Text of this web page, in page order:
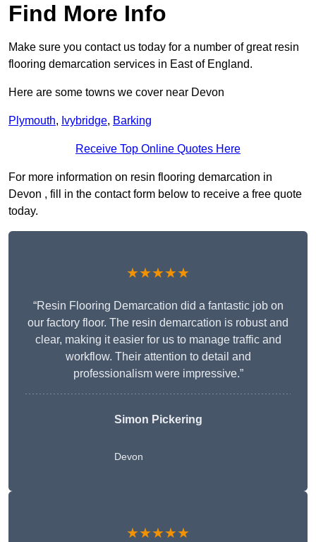
Find More Info
Make sure you contact us today for a number of great resin
flooring demarcation services in East of England.
Here are some towns we cover near Devon
Plymouth, Ivybridge, Barking
Receive Top Online Quotes Here
For more information on resin flooring demarcation in
Devon , fill in the contact form below to receive a free quote
today.
★★★★★
“Resin Flooring Demarcation did a fantastic job on
our factory floor. The resin demarcation is robust and
clear, making it easier for us to manage traffic and
workflow. Their attention to detail and
professionalism were impressive.”
Simon Pickering
Devon
★★★★★